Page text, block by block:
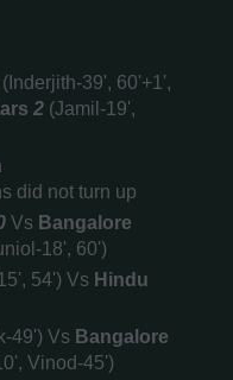
39', 60'+1',
2(Jamil-19',
did not turn up
Vs Bangalore
18', 60')
54') Vs Hindu
49') Vs Bangalore
Vinod-45')